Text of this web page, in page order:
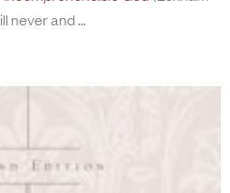
never and